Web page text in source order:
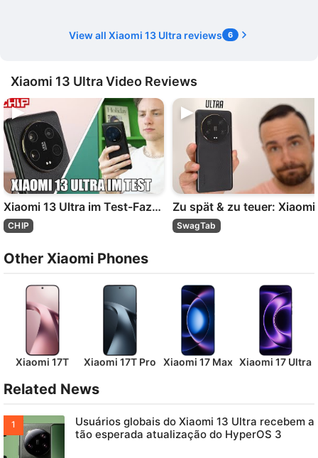
View all Xiaomi 13 Ultra reviews 6
Xiaomi 13 Ultra Video Reviews
Xiaomi 13 Ultra im Test-Fazit | CHIP
CHIP SwagTab
Other Xiaomi Phones
Xiaomi 17T Xiaomi 17T Pro Xiaomi 17 Max Xiaomi 17 Ultra
Related News
Usuários globais do Xiaomi 13 Ultra recebem a
tão esperada atualização do HyperOS 3